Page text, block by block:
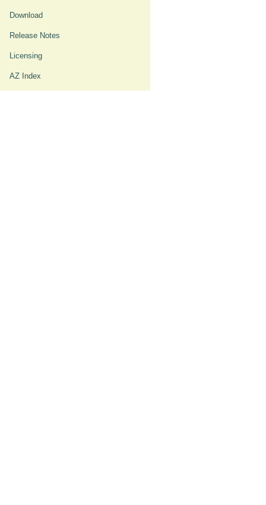
Download
Release Notes
Licensing
AZ Index